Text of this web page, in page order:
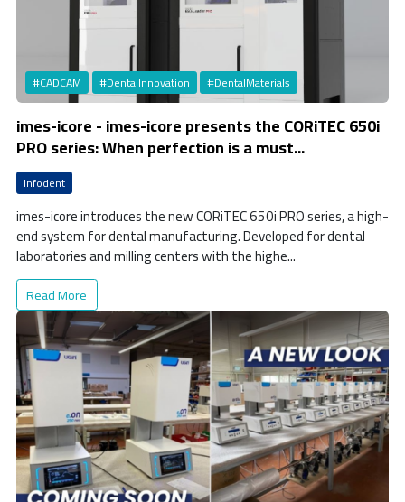
#CADCAM #DentalInnovation #DentalMaterials
imes-icore - imes-icore presents the CORiTEC 650i
PRO series: When perfection is a must...
Infodent
imes-icore introduces the new CORiTEC 650i PRO series, a high-
end system for dental manufacturing. Developed for dental
laboratories and milling centers with the highe...
Read More